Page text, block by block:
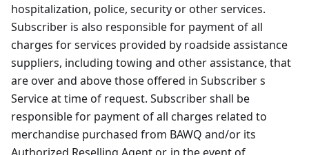
hospitalization, police, security or other services.
Subscriber is also responsible for payment of all
charges for services provided by roadside assistance
suppliers, including towing and other assistance, that
are over and above those offered in Subscriber s
Service at time of request. Subscriber shall be
responsible for payment of all charges related to
merchandise purchased from BAWQ and/or its